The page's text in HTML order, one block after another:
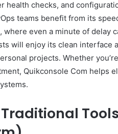
health checks, and
teams benefit from its
where even a minute of delay
will enjoy its clean interface
projects. Whether
Quikconsole Com helps
Tools